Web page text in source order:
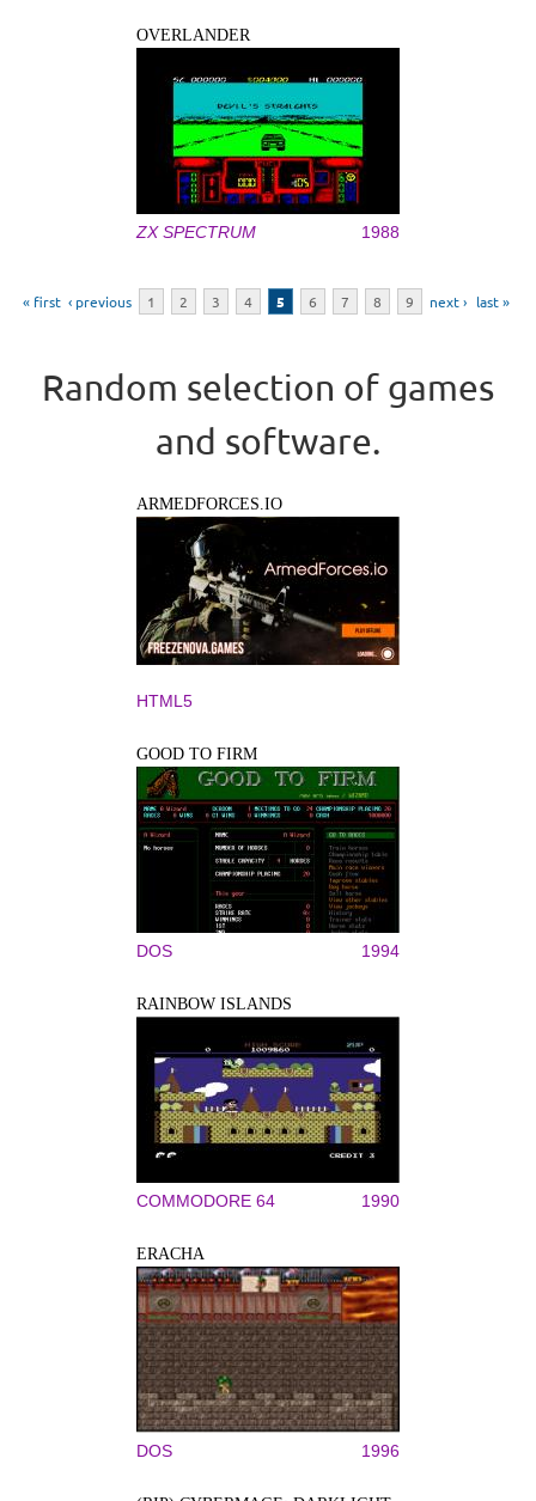
OVERLANDER
ZX SPECTRUM 1988
« first ‹ previous 1 2 3 4 5 6 7 8 9 next › last »
Random selection of games
and software.
ARMEDFORCES.IO
HTML5
GOOD TO FIRM
DOS 1994
RAINBOW ISLANDS
COMMODORE 64 1990
ERACHA
DOS 1996